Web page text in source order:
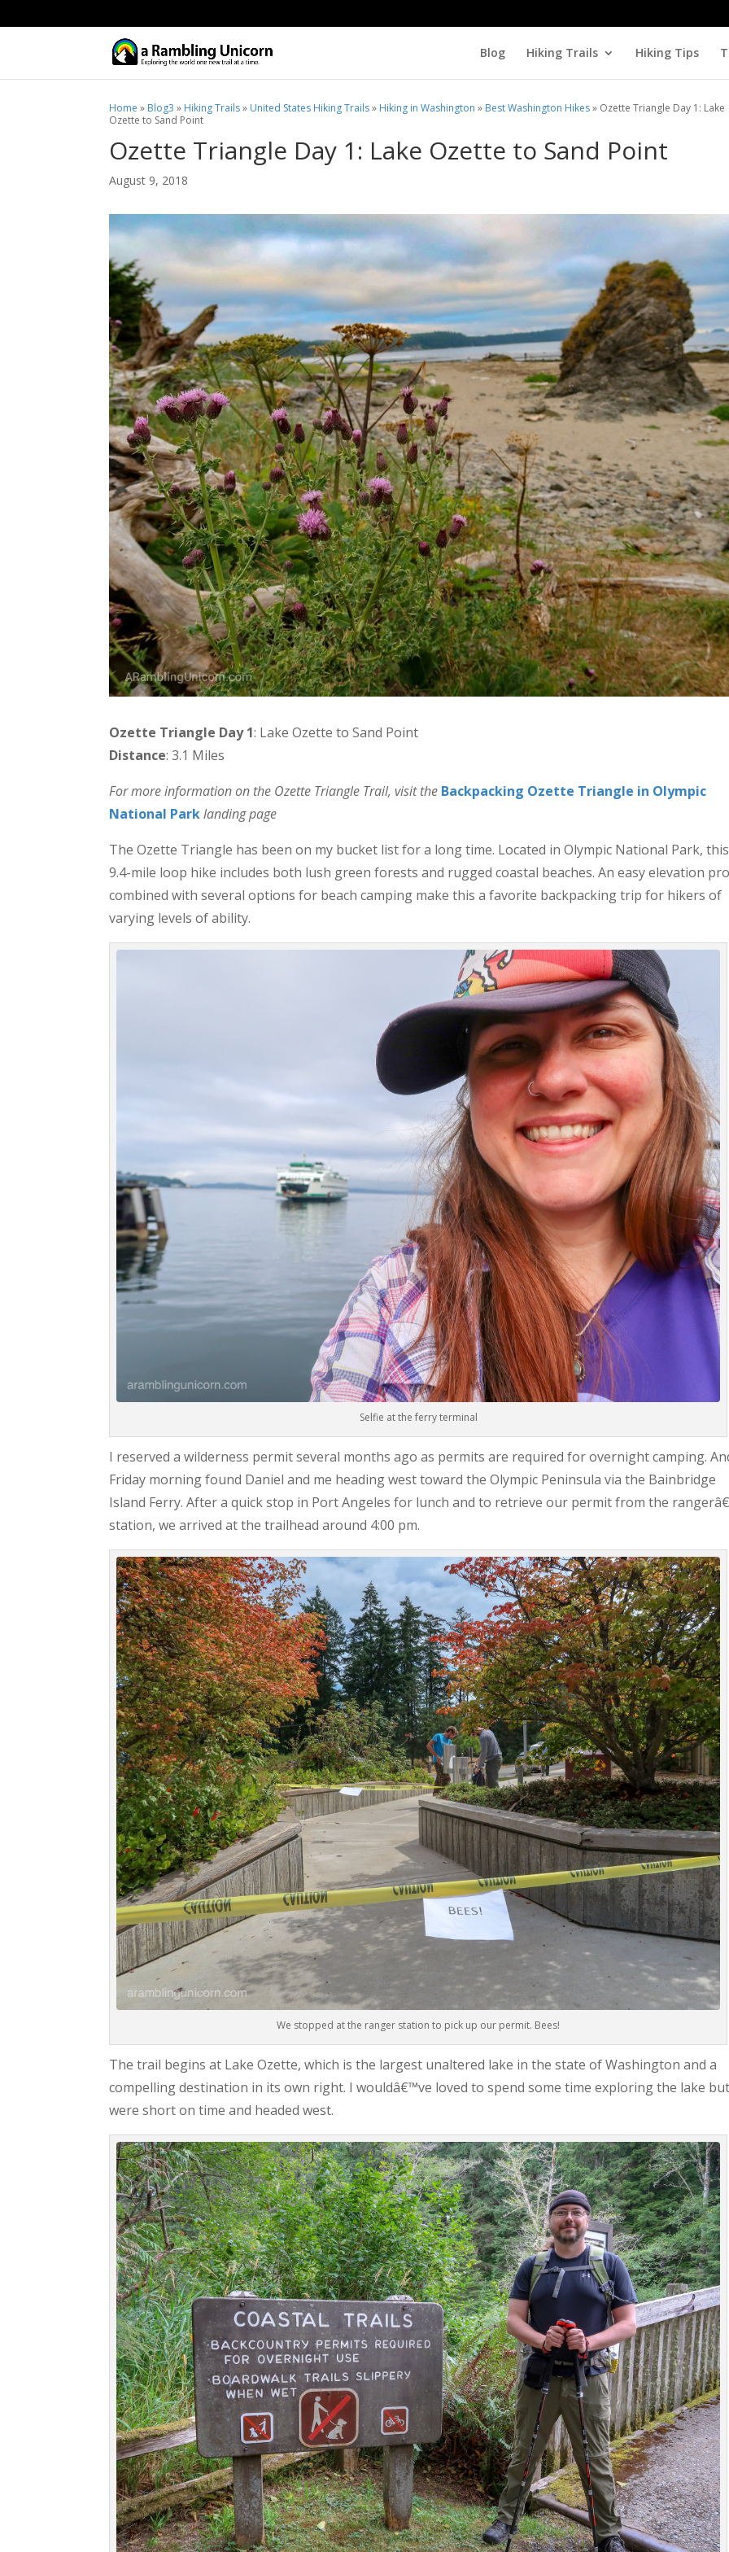
Blog Hiking Trails Hiking Tips
Home » Blog3 » Hiking Trails» United States Hiking Trails» Hiking in Washington » Best Washington Hikes» Ozette Triangle Day 1: Lake
Ozette to Sand Point
Ozette Triangle Day 1: Lake Ozette to Sand Point
August 9, 2018
Ozette Triangle Day 1: Lake Ozette to Sand Point
Distance: 3.1 Miles
For more information on the Ozette Triangle Trail, visit the Backpacking Ozette Triangle in Olympic
National Park landing page
The Ozette Triangle has been on my bucket list for a long time. Located in Olympic National Park, this
9.4-mile loop hike includes both lush green forests and rugged coastal beaches. An easy elevation
combined with several options for beach camping make this a favorite backpacking trip for hikers of
varying levels of ability.
Selfie at the ferry terminal
I reserved a wilderness permit several months ago as permits are required for overnight camping.
Friday morning found Daniel and me heading west toward the Olympic Peninsula via the Bainbridge
Island Ferry. After a quick stop in Port Angeles for lunch and to retrieve our permit from the
station, we arrived at the trailhead around 4:00 pm.
We stopped at the ranger station to pick up our permit. Bees!
The trail begins at Lake Ozette, which is the largest unaltered lake in the state of Washington and a
compelling destination in its own right. I wouldâ€™ve loved to spend some time exploring the lake
were short on time and headed west.